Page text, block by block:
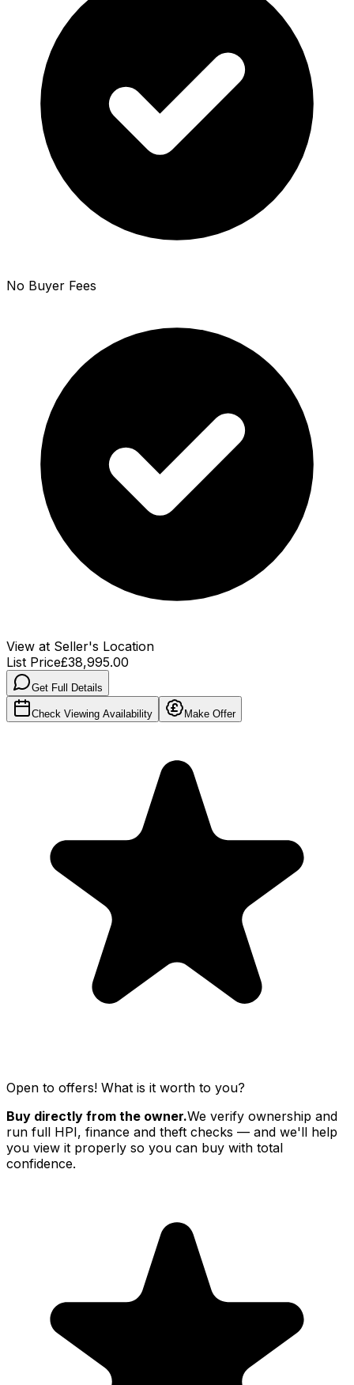
No Buyer Fees
View at Seller's Location
List Price£38,995.00
Get Full Details
Check Viewing Availability Make Offer
Open to offers! What is it worth to you?
Buy directly from the owner.We verify ownership and
run full HPI, finance and theft checks — and we'll help
you view it properly so you can buy with total
confidence.